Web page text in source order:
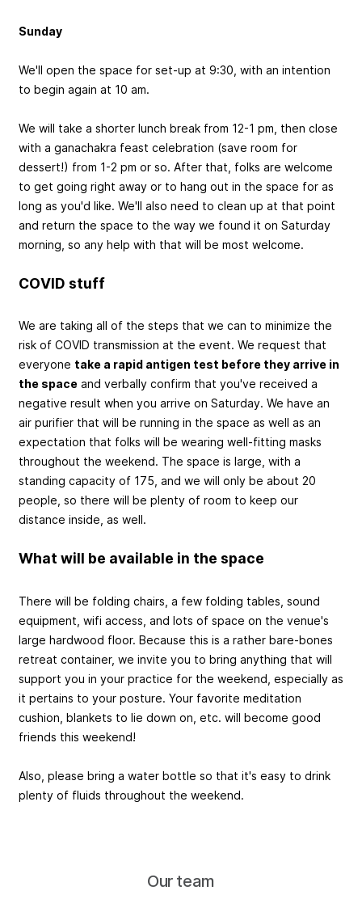
Sunday
We'll open the space for set-up at 9:30, with an intention
to begin again at 10 am.
We will take a shorter lunch break from 12-1 pm, then close
with a ganachakra feast celebration (save room for
dessert!) from 1-2 pm or so. After that, folks are welcome
to get going right away or to hang out in the space for as
long as you'd like. We'll also need to clean up at that point
and return the space to the way we found it on Saturday
morning, so any help with that will be most welcome.
COVID stuff
We are taking all of the steps that we can to minimize the
risk of COVID transmission at the event. We request that
everyone take a rapid antigen test before they arrive in
the space and verbally confirm that you've received a
negative result when you arrive on Saturday. We have an
air purifier that will be running in the space as well as an
expectation that folks will be wearing well-fitting masks
throughout the weekend. The space is large, with a
standing capacity of 175, and we will only be about 20
people, so there will be plenty of room to keep our
distance inside, as well.
What will be available in the space
There will be folding chairs, a few folding tables, sound
equipment, wifi access, and lots of space on the venue's
large hardwood floor. Because this is a rather bare-bones
retreat container, we invite you to bring anything that will
support you in your practice for the weekend, especially as
it pertains to your posture. Your favorite meditation
cushion, blankets to lie down on, etc. will become good
friends this weekend!
Also, please bring a water bottle so that it's easy to drink
plenty of fluids throughout the weekend.
Our team